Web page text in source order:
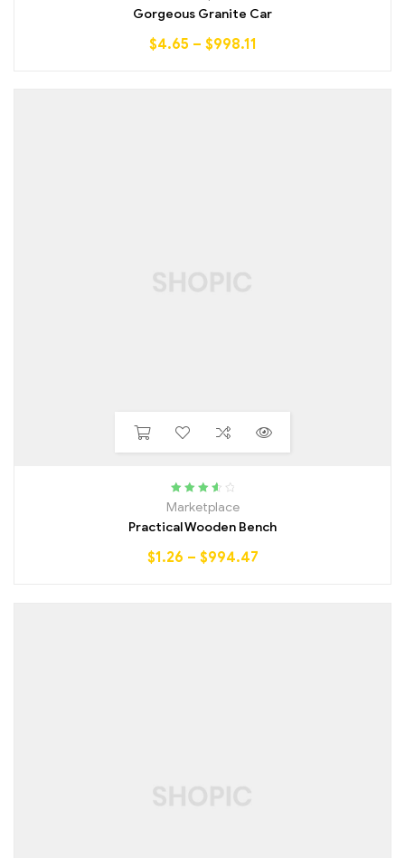
out of 5
Gorgeous Granite Car
$4.65 – $998.11
Rated
3.75
Marketplace
Practical Wooden Bench
$1.26 – $994.47